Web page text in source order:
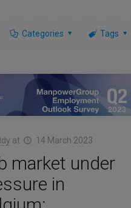
Categories Tags
at 14 March 2023
market under
in